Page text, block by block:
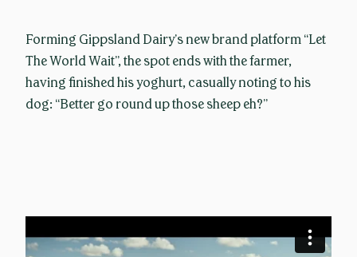
Forming Gippsland Dairy’s new brand platform “Let
The World Wait”, the spot ends with the farmer,
having finished his yoghurt, casually noting to his
dog: “Better go round up those sheep eh?”